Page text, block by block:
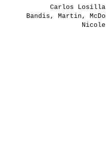
Carlos
Bandis, Martin,